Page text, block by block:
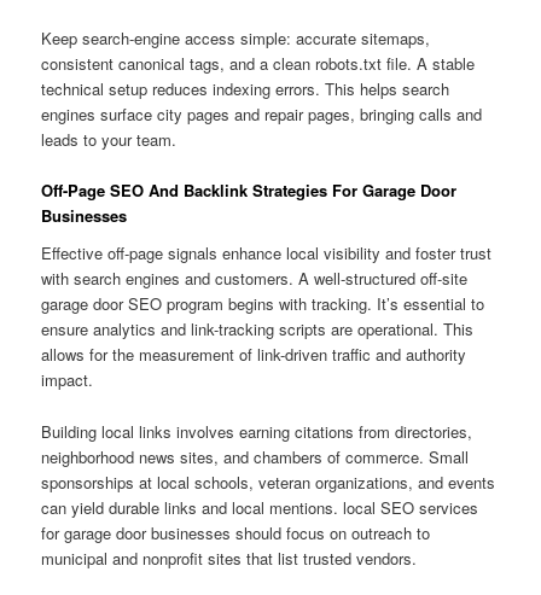
Keep search-engine access simple: accurate sitemaps,
consistent canonical tags, and a clean robots.txt file. A stable
technical setup reduces indexing errors. This helps search
engines surface city pages and repair pages, bringing calls and
leads to your team.
Off-Page SEO And Backlink Strategies For Garage Door
Businesses
Effective off-page signals enhance local visibility and foster trust
with search engines and customers. A well-structured off-site
garage door SEO program begins with tracking. It’s essential to
ensure analytics and link-tracking scripts are operational. This
allows for the measurement of link-driven traffic and authority
impact.
Building local links involves earning citations from directories,
neighborhood news sites, and chambers of commerce. Small
sponsorships at local schools, veteran organizations, and events
can yield durable links and local mentions. local SEO services
for garage door businesses should focus on outreach to
municipal and nonprofit sites that list trusted vendors.